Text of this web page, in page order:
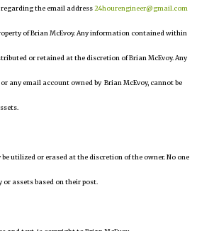
the email address24hourengineer@gmail.com
of Brian McEvoy. Any information contained within
or retained at the discretion of Brian McEvoy. Any
any email account owned by Brian McEvoy, cannot be
utilized or erased at the discretion of the owner. No one
assets based on their post.